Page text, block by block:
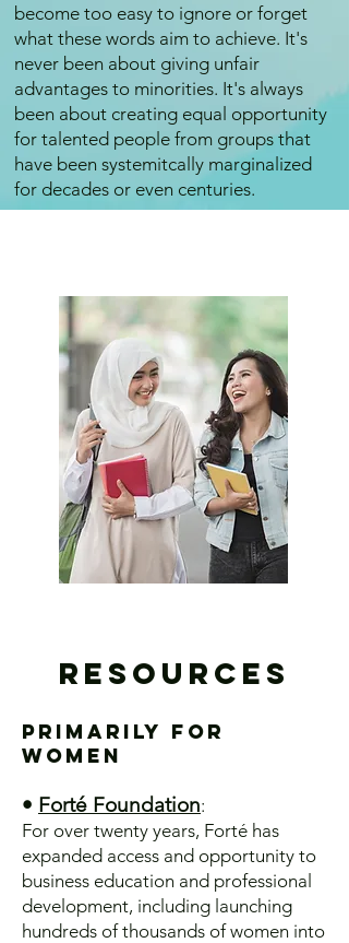
become too easy to ignore or forget
what these words aim to achieve. It's
never been about giving unfair
advantages to minorities. It's always
been about creating equal opportunity
for talented people from groups that
have been systemitcally marginalized
for decades or even centuries.
Resources
Primarily for
Women
• Forté Foundation:
​For over twenty years, Forté has
expanded access and opportunity to
business education and professional
development, including launching
hundreds of thousands of women into